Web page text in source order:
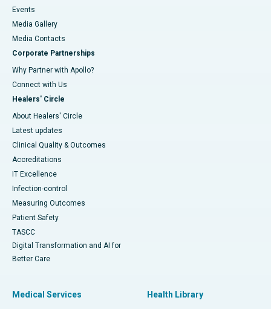
Events
Media Gallery
​​​​​​​Media Contacts
Corporate Partnerships
Why Partner with Apollo?
Connect with Us
Healers' Circle
About Healers' Circle
Latest updates
Clinical Quality & Outcomes
Accreditations
IT Excellence
Infection-control
Measuring Outcomes
Patient Safety
TASCC
Digital Transformation and AI for
Better Care
Medical Services Health Library